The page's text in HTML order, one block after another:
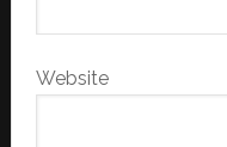
Website